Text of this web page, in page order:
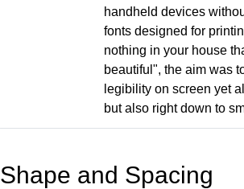
handheld devices
fonts designed for
nothing in your house
beautiful", the aim was
legibility on screen yet
but also right down to
Shape and Spacing